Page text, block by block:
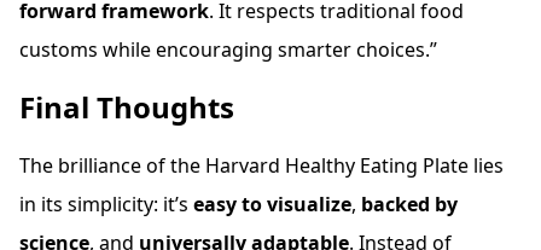
forward framework. It respects traditional food
customs while encouraging smarter choices.”
Final Thoughts
The brilliance of the Harvard Healthy Eating Plate lies
in its simplicity: it’s easy to visualize, backed by
science, and universally adaptable. Instead of